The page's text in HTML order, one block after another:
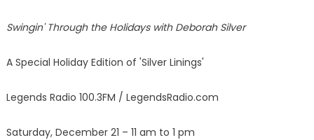
Swingin' Through the Holidays with Deborah Silver
A Special Holiday Edition of 'Silver Linings'
Legends Radio 100.3FM / LegendsRadio.com
Saturday, December 21 – 11 am to 1 pm